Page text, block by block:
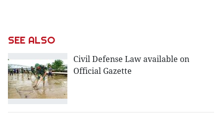
SEE ALSO
Civil Defense Law available on
Official Gazette